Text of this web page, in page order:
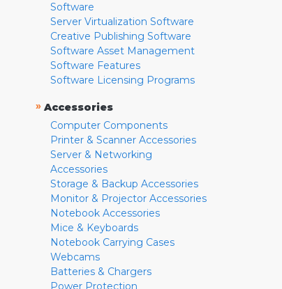
Software
Server Virtualization Software
Creative Publishing Software
Software Asset Management
Software Features
Software Licensing Programs
» Accessories
Computer Components
Printer & Scanner Accessories
Server & Networking
Accessories
Storage & Backup Accessories
Monitor & Projector Accessories
Notebook Accessories
Mice & Keyboards
Notebook Carrying Cases
Webcams
Batteries & Chargers
Power Protection